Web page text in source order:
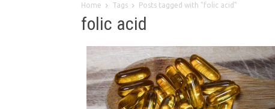
Home Tags Posts tagged with "folic acid"
folic acid